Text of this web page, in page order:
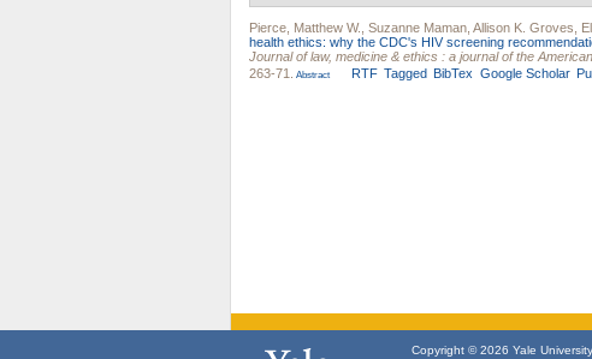
Pierce, Matthew W. Suzanne Maman Allison K. Groves
health ethics: why the CDC's HIV screening
Journal of law, medicine & ethics : a journal of the
263-71.
Abstract RTF Tagged BibTex Google Scholar
Copyright © 2026 Yale